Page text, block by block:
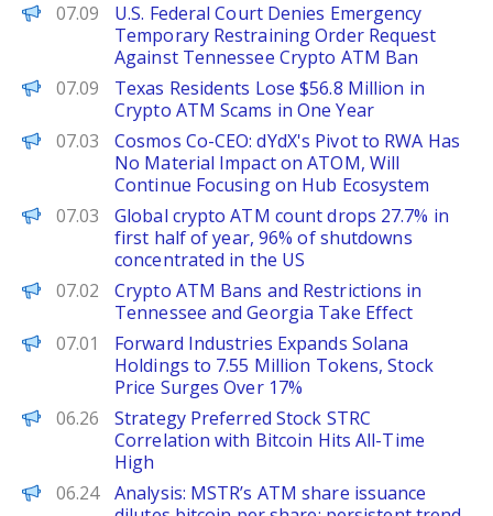
PANews
07.09
U.S. Federal Court Denies Emergency
Temporary Restraining Order Request
Against Tennessee Crypto ATM Ban
PANews
07.09
Texas Residents Lose $56.8 Million in
Crypto ATM Scams in One Year
PANews
07.03
Cosmos Co-CEO: dYdX's Pivot to RWA Has
No Material Impact on ATOM, Will
Continue Focusing on Hub Ecosystem
PANews
07.03
Global crypto ATM count drops 27.7% in
first half of year, 96% of shutdowns
concentrated in the US
PANews
07.02
Crypto ATM Bans and Restrictions in
Tennessee and Georgia Take Effect
PANews
07.01
Forward Industries Expands Solana
Holdings to 7.55 Million Tokens, Stock
Price Surges Over 17%
PANews
06.26
Strategy Preferred Stock STRC
Correlation with Bitcoin Hits All-Time
High
PANews
06.24
Analysis: MSTR’s ATM share issuance